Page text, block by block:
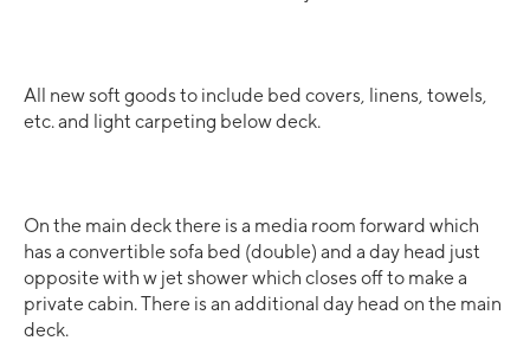
All new soft goods to include bed covers, linens, towels,
etc. and light carpeting below deck.
On the main deck there is a media room forward which
has a convertible sofa bed (double) and a day head just
opposite with w jet shower which closes off to make a
private cabin. There is an additional day head on the main
deck.